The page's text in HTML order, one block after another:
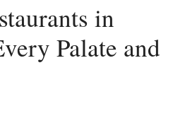
in
Palate and